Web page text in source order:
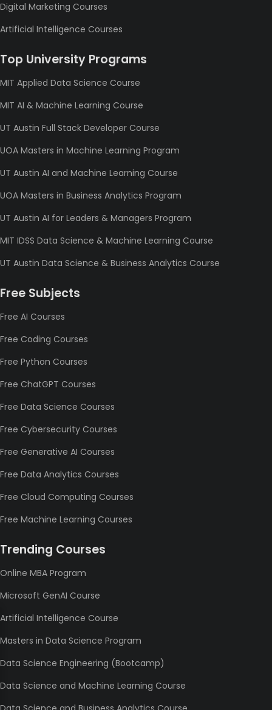
Digital Marketing Courses
Artificial Intelligence Courses
Top University Programs
MIT Applied Data Science Course
MIT AI & Machine Learning Course
UT Austin Full Stack Developer Course
UOA Masters in Machine Learning Program
UT Austin AI and Machine Learning Course
UOA Masters in Business Analytics Program
UT Austin AI for Leaders & Managers Program
MIT IDSS Data Science & Machine Learning Course
UT Austin Data Science & Business Analytics Course
Free Subjects
Free AI Courses
Free Coding Courses
Free Python Courses
Free ChatGPT Courses
Free Data Science Courses
Free Cybersecurity Courses
Free Generative AI Courses
Free Data Analytics Courses
Free Cloud Computing Courses
Free Machine Learning Courses
Trending Courses
Online MBA Program
Microsoft GenAI Course
Artificial Intelligence Course
Masters in Data Science Program
Data Science Engineering (Bootcamp)
Data Science and Machine Learning Course